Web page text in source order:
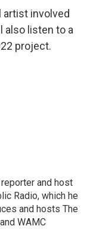
artist involved
also listen to a
project.
and host
Radio, which he
and hosts The
WAMC